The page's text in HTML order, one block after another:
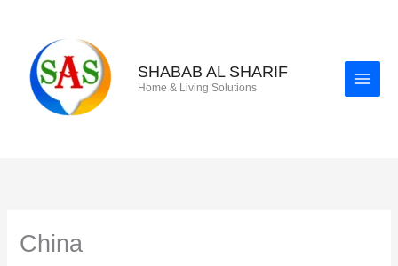
content
SHABAB AL SHARIF
Home & Living Solutions
China